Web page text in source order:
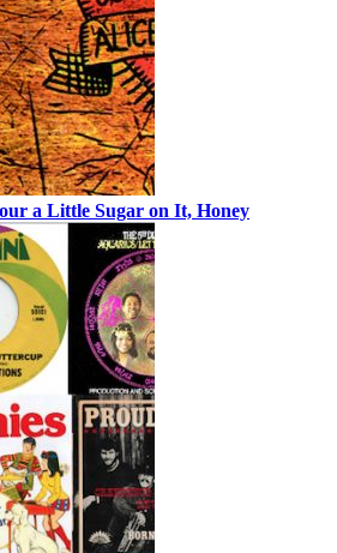
a Little Sugar on It, Honey